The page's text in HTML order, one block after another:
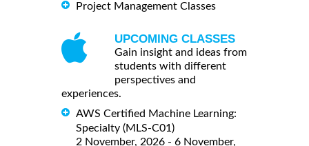
Project Management Classes
UPCOMING CLASSES
Gain insight and ideas from
students with different
perspectives and
experiences.
AWS Certified Machine Learning:
Specialty (MLS-C01)
2 November, 2026 - 6 November,